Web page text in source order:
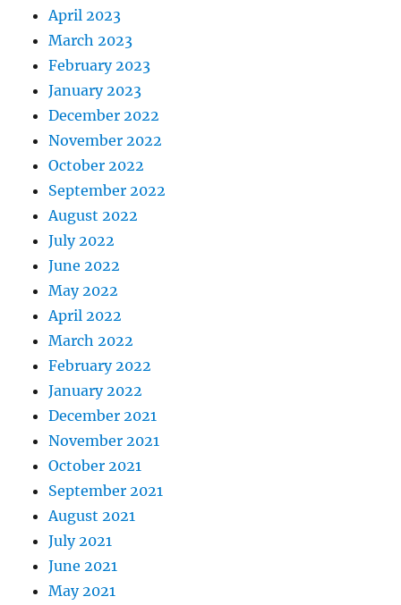
April 2023
March 2023
February 2023
January 2023
December 2022
November 2022
October 2022
September 2022
August 2022
July 2022
June 2022
May 2022
April 2022
March 2022
February 2022
January 2022
December 2021
November 2021
October 2021
September 2021
August 2021
July 2021
June 2021
May 2021